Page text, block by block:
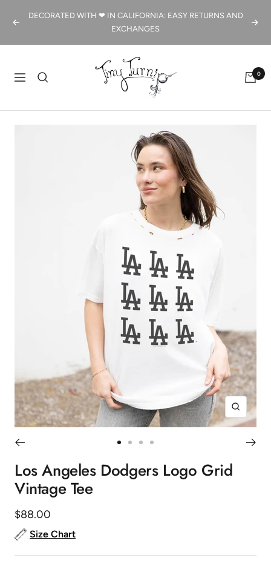
Previous
DECORATED WITH ❤ IN CALIFORNIA: EASY RETURNS AND
EXCHANGES
Next
Navigation
Tiny
Turnip
0
Zoom
slide
to
slideslideslide
Los Angeles Dodgers Logo Grid
Vintage Tee
Sale
price
$88.00
Size Chart